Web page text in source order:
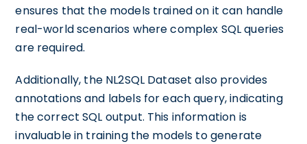
ensures that the models trained on it can handle
real-world scenarios where complex SQL queries
are required.
Additionally, the NL2SQL Dataset also provides
annotations and labels for each query, indicating
the correct SQL output. This information is
invaluable in training the models to generate